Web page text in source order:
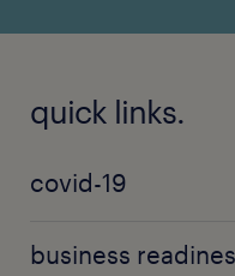
quick links.
covid-19
business